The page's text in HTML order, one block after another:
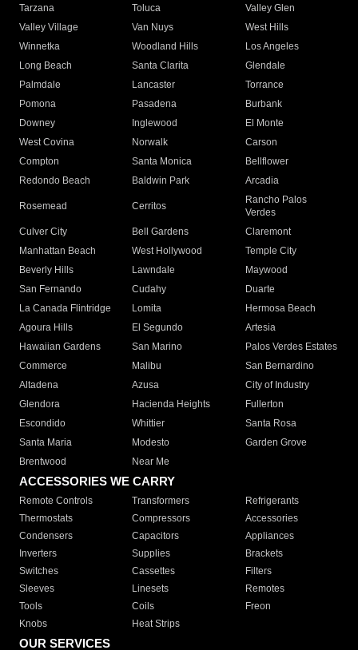
Tarzana
Toluca
Valley Glen
Valley Village
Van Nuys
West Hills
Winnetka
Woodland Hills
Los Angeles
Long Beach
Santa Clarita
Glendale
Palmdale
Lancaster
Torrance
Pomona
Pasadena
Burbank
Downey
Inglewood
El Monte
West Covina
Norwalk
Carson
Compton
Santa Monica
Bellflower
Redondo Beach
Baldwin Park Arcadia
Rosemead Cerritos
Rancho Palos
Verdes
Culver City
Bell Gardens
Claremont
Manhattan Beach
West Hollywood
Temple City
Beverly Hills
Lawndale
Maywood
San Fernando
Cudahy
Duarte
La Canada Flintridge
Lomita
Hermosa Beach
Agoura Hills
El Segundo
Artesia
Hawaiian Gardens
San Marino
Palos Verdes Estates
Commerce
Malibu
San Bernardino
Altadena
Azusa
City of Industry
Glendora
Hacienda Heights
Fullerton
Escondido
Whittier
Santa Rosa
Santa Maria
Modesto
Garden Grove
Brentwood
Near Me
ACCESSORIES WE CARRY
Remote Controls Transformers
Refrigerants
Thermostats
Compressors
Accessories
Condensers
Capacitors
Appliances
Inverters
Supplies
Brackets
Switches
Cassettes
Filters
Sleeves
Linesets
Remotes
Tools
Coils
Freon
Knobs
Heat Strips
OUR SERVICES